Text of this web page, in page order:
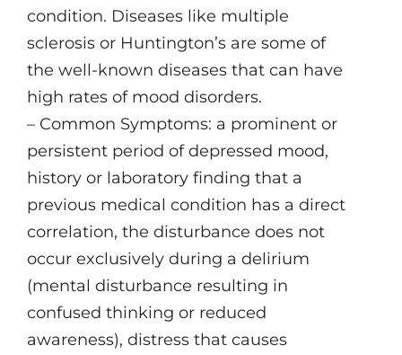
condition. Diseases like multiple
sclerosis or Huntington’s are some of
the well-known diseases that can have
high rates of mood disorders.
– Common Symptoms: a prominent or
persistent period of depressed mood,
history or laboratory finding that a
previous medical condition has a direct
correlation, the disturbance does not
occur exclusively during a delirium
(mental disturbance resulting in
confused thinking or reduced
awareness), distress that causes